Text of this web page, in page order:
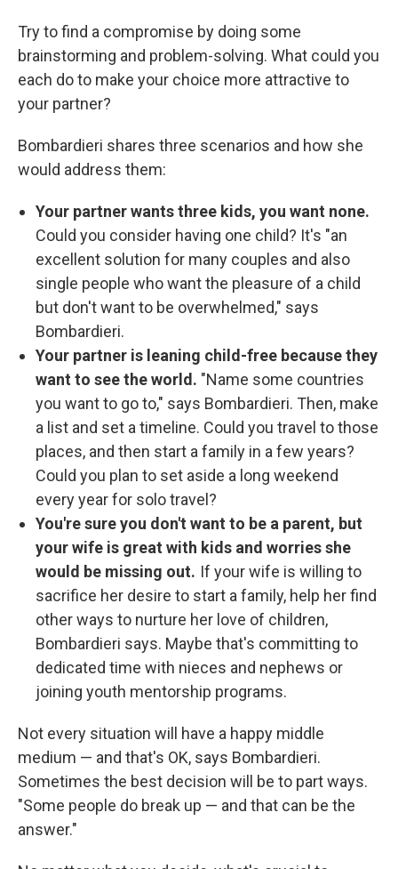
Try to find a compromise by doing some
brainstorming and problem-solving. What could you
each do to make your choice more attractive to
your partner?
Bombardieri shares three scenarios and how she
would address them:
Your partner wants three kids, you want none.
Could you consider having one child? It's "an
excellent solution for many couples and also
single people who want the pleasure of a child
but don't want to be overwhelmed," says
Bombardieri.
Your partner is leaning child-free because they
want to see the world. "Name some countries
you want to go to," says Bombardieri. Then, make
a list and set a timeline. Could you travel to those
places, and then start a family in a few years?
Could you plan to set aside a long weekend
every year for solo travel?
You're sure you don't want to be a parent, but
your wife is great with kids and worries she
would be missing out. If your wife is willing to
sacrifice her desire to start a family, help her find
other ways to nurture her love of children,
Bombardieri says. Maybe that's committing to
dedicated time with nieces and nephews or
joining youth mentorship programs.
Not every situation will have a happy middle
medium — and that's OK, says Bombardieri.
Sometimes the best decision will be to part ways.
"Some people do break up — and that can be the
answer."